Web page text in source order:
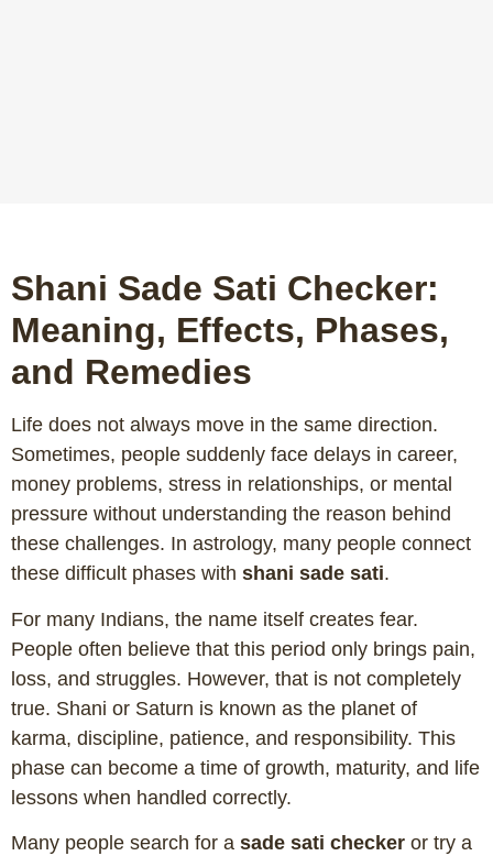
Shani Sade Sati Checker:
Meaning, Effects, Phases,
and Remedies
Life does not always move in the same direction.
Sometimes, people suddenly face delays in career,
money problems, stress in relationships, or mental
pressure without understanding the reason behind
these challenges. In astrology, many people connect
these difficult phases with shani sade sati.
For many Indians, the name itself creates fear.
People often believe that this period only brings pain,
loss, and struggles. However, that is not completely
true. Shani or Saturn is known as the planet of
karma, discipline, patience, and responsibility. This
phase can become a time of growth, maturity, and life
lessons when handled correctly.
Many people search for a sade sati checker or try a